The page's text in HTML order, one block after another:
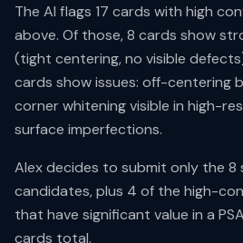
The AI flags 17 cards with high
above. Of those, 8 cards show
(tight centering, no visible
cards show issues: off-centering
corner whitening visible in high-
surface imperfections.
Alex decides to submit only the 8
candidates, plus 4 of the high-
that have significant value in a
cards total.